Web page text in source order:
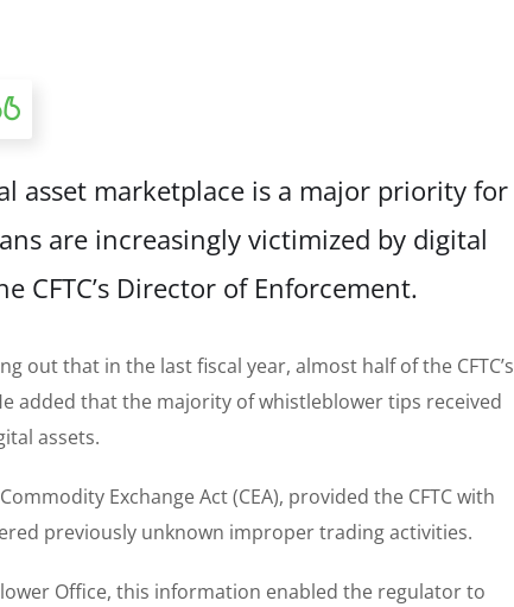
asset marketplace is a major priority for
are increasingly victimized by digital
CFTC’s Director of Enforcement.
out that in the last fiscal year, almost half of the CFTC’s
added that the majority of whistleblower tips received
assets.
Exchange Act (CEA), provided the CFTC with
previously unknown improper trading activities.
Office, this information enabled the regulator to